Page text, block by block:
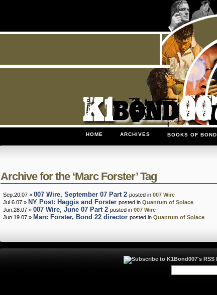
HOME ARCHIVES BOOKS OF BOND
Archive for the ‘Marc Forster’ Tag
Sep.20.07 » 007 Wire, September 07 Part 2 posted in 007 Wire
Jul.6.07 » NY Post: Haggis and Forster posted in Quantum of Solace
Jun.28.07 » 007 Wire, June 07 Part 2 posted in 007 Wire
Jun.19.07 » Marc Forster, Bond 22 director posted in Quantum of Solace